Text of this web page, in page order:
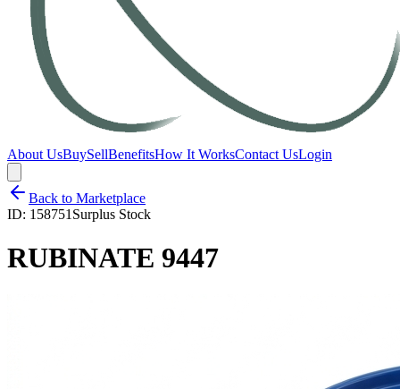
About UsBuySellBenefitsHow It WorksContact UsLogin
Back to Marketplace
ID: 158751 Surplus Stock
RUBINATE 9447